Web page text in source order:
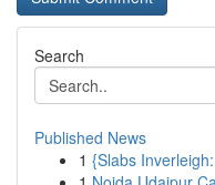
Search
Published News
1 {Slabs